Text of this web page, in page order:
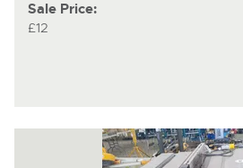
Sale Price:
£12